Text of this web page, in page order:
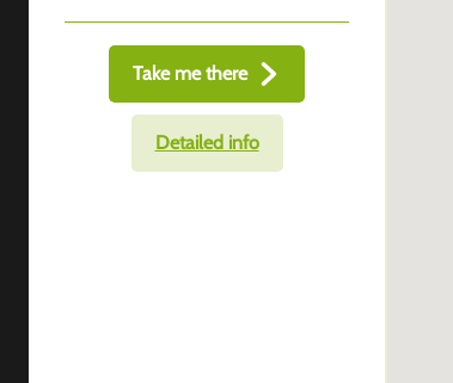
Take me there
Detailed info